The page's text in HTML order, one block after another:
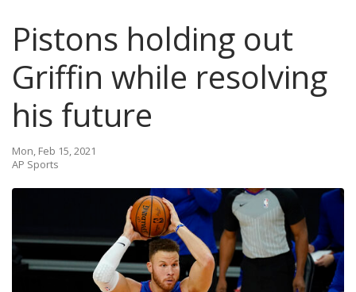
Pistons holding out
Griffin while resolving
his future
Mon, Feb 15, 2021
AP Sports